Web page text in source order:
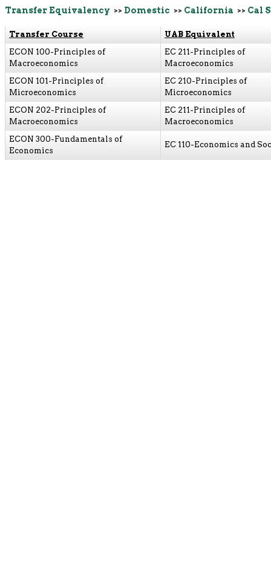
Transfer Equivalency >> Domestic >> California >> Cal
Transfer Course
UAB Equivalent
ECON 100-Principles of
Macroeconomics
EC 211-Principles of
Macroeconomics
ECON 101-Principles of
Microeconomics
EC 210-Principles of
Microeconomics
ECON 202-Principles of
Macroeconomics
EC 211-Principles of
Macroeconomics
ECON 300-Fundamentals of
Economics
EC 110-Economics and